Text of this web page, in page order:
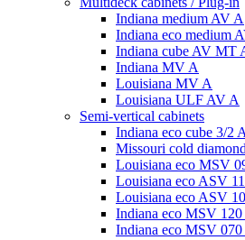
Indiana medium AV A
Indiana eco medium
Indiana cube AV MT
Indiana MV A
Louisiana MV A
Louisiana ULF AV A
Semi-vertical cabinets
Indiana eco cube 3/2
Missouri cold
Louisiana eco MSV
Louisiana eco ASV
Louisiana eco ASV
Indiana eco MSV
Indiana eco MSV